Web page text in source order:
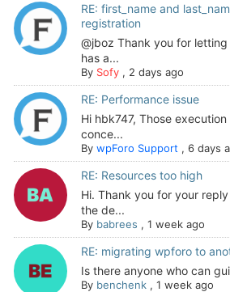
RE: first_name and
registration
@jboz Thank you for
has a...
By Sofy, 2 days ago
RE: Performance issue
Hi hbk747, Those
conce...
By wpForo Support , 6 days
RE: Resources too high
Hi. Thank you for your
the de...
By babrees , 1 week ago
RE: migrating wpforo to
Is there anyone who can
By benchenk, 1 week ago